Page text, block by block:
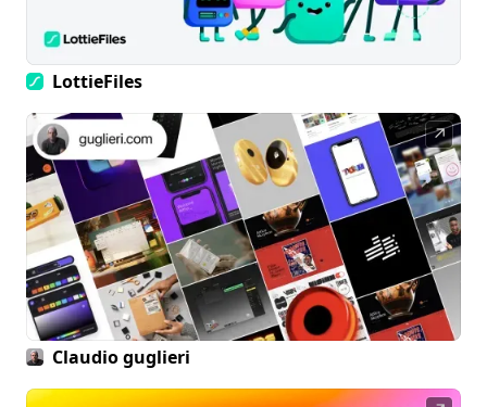
LottieFiles
↗
Claudio guglieri